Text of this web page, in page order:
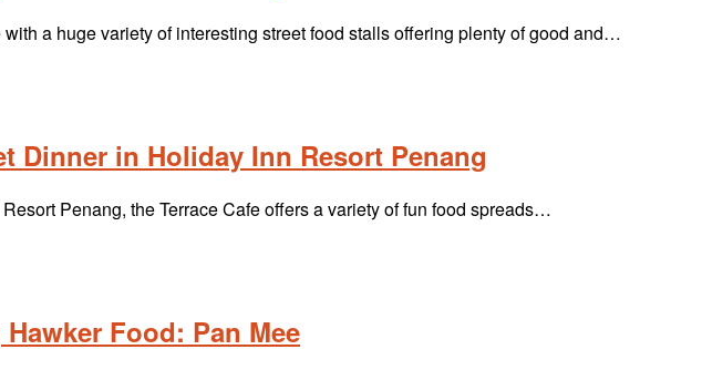
a huge variety of interesting street food stalls offering plenty of good and…
Dinner in Holiday Inn Resort Penang
Penang, the Terrace Cafe offers a variety of fun food spreads…
Food: Pan Mee